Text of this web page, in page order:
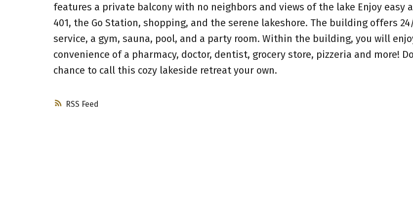
RSS
features a private balcony with no neighbors and views of the lake Enjoy easy
401, the Go Station, shopping, and the serene lakeshore. The building offers
service, a gym, sauna, pool, and a party room. Within the building, you will
convenience of a pharmacy, doctor, dentist, grocery store, pizzeria and more!
chance to call this cozy lakeside retreat your own.